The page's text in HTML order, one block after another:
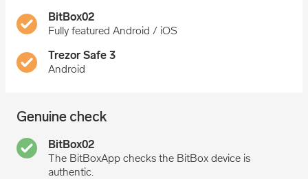
Fully featured Android / iOS
Android
Genuine check
The BitBoxApp checks the BitBox device is
authentic.